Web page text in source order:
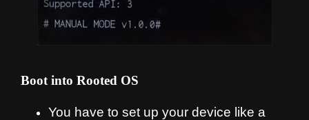
Boot into Rooted OS
You have to set up your device like a